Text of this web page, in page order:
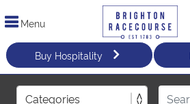
Menu
Buy Hospitality